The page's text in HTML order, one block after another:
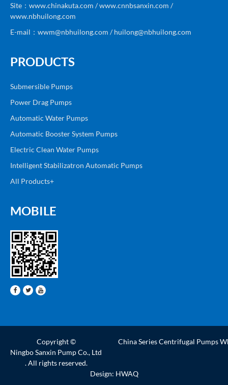
Site：www.chinakuta.com / www.cnnbsanxin.com /
www.nbhuilong.com
E-mail：wwm@nbhuilong.com / huilong@nbhuilong.com
PRODUCTS
Submersible Pumps
Power Drag Pumps
Automatic Water Pumps
Automatic Booster System Pumps
Electric Clean Water Pumps
Intelligent Stabilizatron Automatic Pumps
All Products+
MOBILE
Copyright ©
Ningbo Sanxin Pump Co., Ltd
. All rights reserved.
China Series Centrifugal Pumps
Design: HWAQ